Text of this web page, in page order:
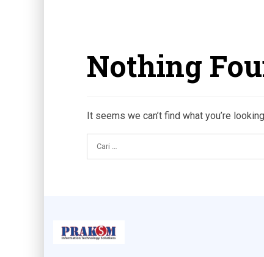
Nothing
It seems we can’t find what you’re